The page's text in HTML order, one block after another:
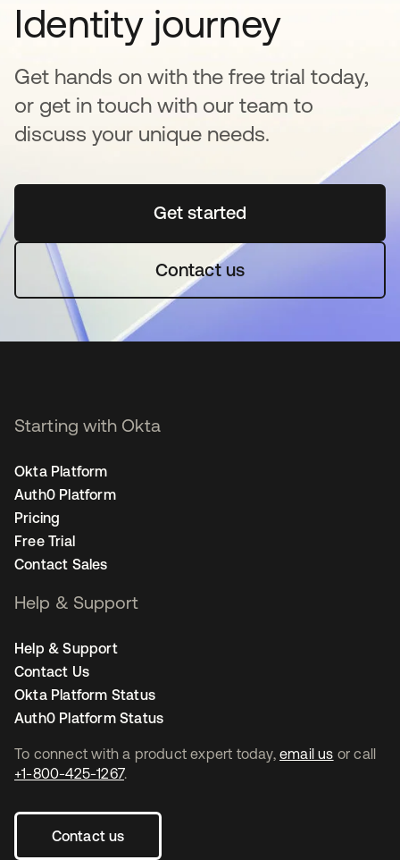
Identity journey
Get hands on with the free trial today,
or get in touch with our team to
discuss your unique needs.
Get startedopens in a new tab
Contact us
To connect with a product expert today, email us or call
+1-800-425-1267.
Contact us
Starting with Okta
Okta Platform
Auth0 Platform
Pricing
Free Trial
Contact Sales
Help & Support
Help & Support
Contact Us
Okta Platform Status
Auth0 Platform Status